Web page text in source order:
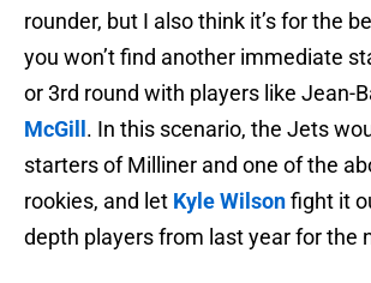
rounder, but I also think it’s for the
you won’t find another immediate
or 3rd round with players like Jean-
McGill . In this scenario, the Jets
starters of Milliner and one of the
rookies, and let Kyle Wilsonfight it
depth players from last year for the